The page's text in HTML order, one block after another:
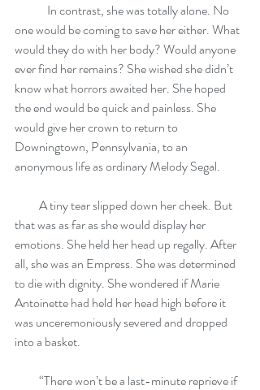
one would be coming to save her either. What
would they do with her body? Would anyone
ever find her remains? She wished she didn’t
know what horrors awaited her. She hoped
the end would be quick and painless. She
would give her crown to return to
Downingtown, Pennsylvania, to an
anonymous life as ordinary Melody Segal.
that was as far as she would display her
emotions. She held her head up regally. After
all, she was an Empress. She was determined
to die with dignity. She wondered if Marie
Antoinette had held her head high before it
was unceremoniously severed and dropped
into a basket.